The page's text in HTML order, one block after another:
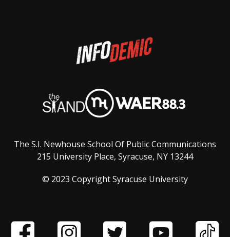
The S.I. Newhouse School Of Public Communications
215 University Place, Syracuse, NY 13244
© 2023 Copyright Syracuse University